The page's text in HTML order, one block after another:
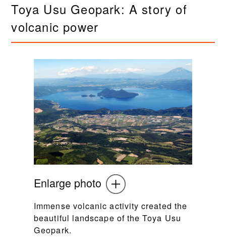
Toya Usu Geopark: A story of
volcanic power
Enlarge photo
Immense volcanic activity created the
beautiful landscape of the Toya Usu
Geopark.